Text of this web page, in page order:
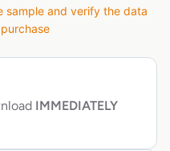
sample and verify the data
IMMEDIATELY